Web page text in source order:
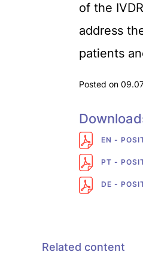
of the
address
patients
Posted on
EN -
PT -
DE -
Related content